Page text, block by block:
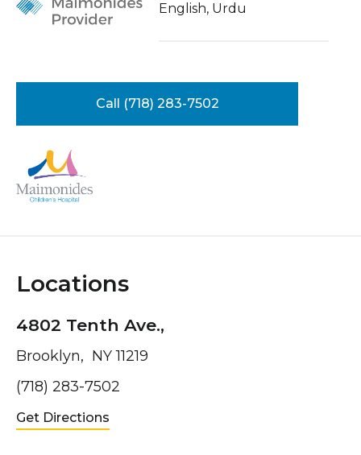
Donate
English, Urdu
Call (718) 283-7502
Locations
4802 Tenth Ave.,
Brooklyn, NY 11219
(718) 283-7502
Get Directions